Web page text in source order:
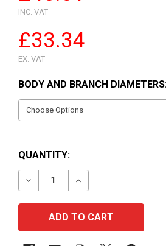
INC. VAT
£33.34
EX. VAT
BODY AND BRANCH
QUANTITY:
DECREASE QUANTITY OF
INCREASE